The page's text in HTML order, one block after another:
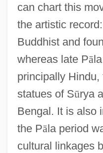
can chart this
the artistic
Buddhist and
whereas late Pā
principally
statues of Sūrya
Bengal. It is also
the Pāla period
cultural linkages